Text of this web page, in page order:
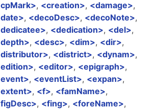
cpMark , creation , damage
,
date
, decoDesc , decoNote
,
dedicatee
, dedication , del ,
depth
, desc , dim , dir ,
distributor , district , dynam
,
edition
, editor , epigraph
,
event , eventList , expan
,
extent , f , famName
,
figDesc , fing , foreName
,